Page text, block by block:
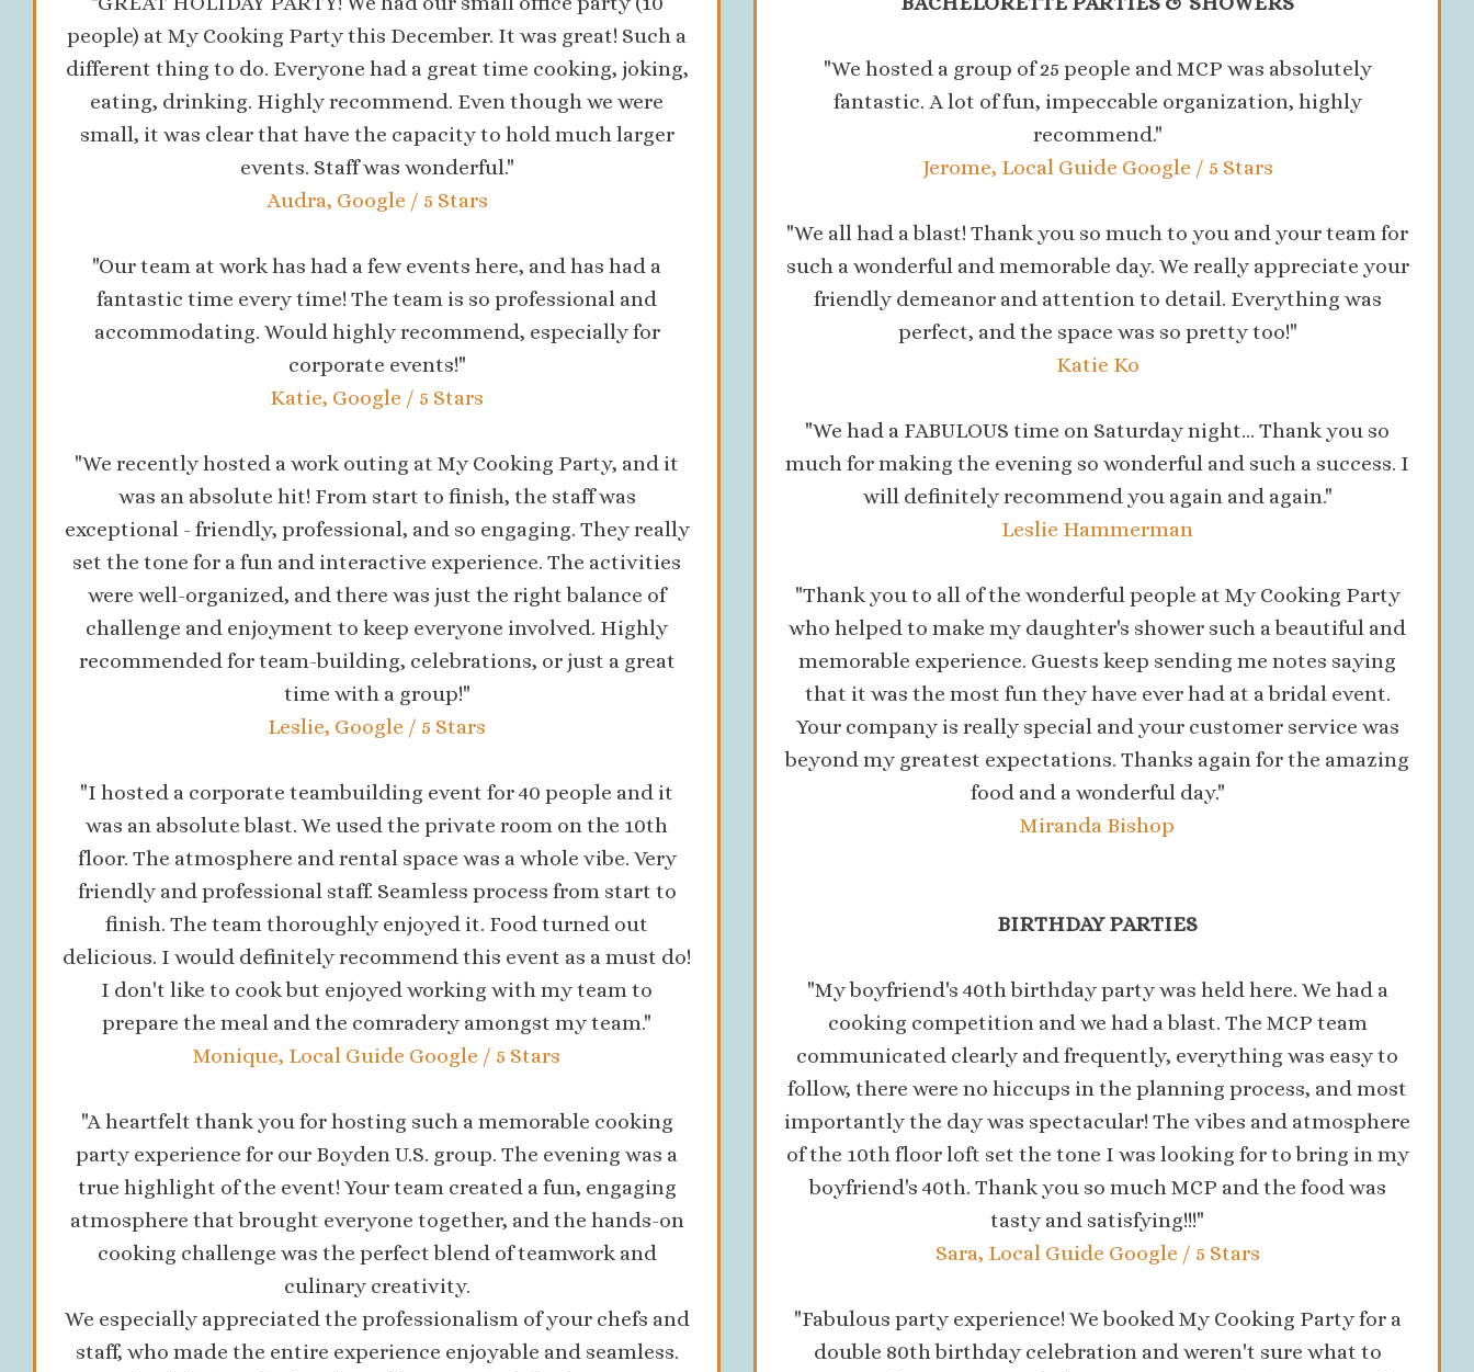
people) at My Cooking Party this December. It was great! Such a
different thing to do. Everyone had a great time cooking, joking,
eating, drinking. Highly recommend. Even though we were
small, it was clear that have the capacity to hold much larger
events. Staff was wonderful."
Audra, Google / 5 Stars
"Our team at work has had a few events here, and has had a
fantastic time every time! The team is so professional and
accommodating. Would highly recommend, especially for
corporate events!"
Katie, Google / 5 Stars
"We recently hosted a work outing at My Cooking Party, and it
was an absolute hit! From start to finish, the staff was
exceptional - friendly, professional, and so engaging. They really
set the tone for a fun and interactive experience. The activities
were well-organized, and there was just the right balance of
challenge and enjoyment to keep everyone involved. Highly
recommended for team-building, celebrations, or just a great
time with a group!"
Leslie, Google / 5 Stars
"I hosted a corporate teambuilding event for 40 people and it
was an absolute blast. We used the private room on the 10th
floor. The atmosphere and rental space was a whole vibe. Very
friendly and professional staff. Seamless process from start to
finish. The team thoroughly enjoyed it. Food turned out
delicious. I would definitely recommend this event as a must do!
I don't like to cook but enjoyed working with my team to
prepare the meal and the comradery amongst my team."
Monique, Local Guide Google / 5 Stars
"A heartfelt thank you for hosting such a memorable cooking
party experience for our Boyden U.S. group. The evening was a
true highlight of the event! Your team created a fun, engaging
atmosphere that brought everyone together, and the hands-on
cooking challenge was the perfect blend of teamwork and
culinary creativity.
We especially appreciated the professionalism of your chefs and
staff, who made the entire experience enjoyable and seamless.
"We hosted a group of 25 people and MCP was absolutely
fantastic. A lot of fun, impeccable organization, highly
recommend."
Jerome, Local Guide Google / 5 Stars
"We all had a blast! Thank you so much to you and your team for
such a wonderful and memorable day. We really appreciate your
friendly demeanor and attention to detail. Everything was
perfect, and the space was so pretty too!"
Katie Ko
"We had a FABULOUS time on Saturday night... Thank you so
much for making the evening so wonderful and such a success. I
will definitely recommend you again and again."
Leslie Hammerman
"Thank you to all of the wonderful people at My Cooking Party
who helped to make my daughter's shower such a beautiful and
memorable experience. Guests keep sending me notes saying
that it was the most fun they have ever had at a bridal event.
Your company is really special and your customer service was
beyond my greatest expectations. Thanks again for the amazing
food and a wonderful day."
Miranda Bishop
BIRTHDAY PARTIES
"My boyfriend's 40th birthday party was held here. We had a
cooking competition and we had a blast. The MCP team
communicated clearly and frequently, everything was easy to
follow, there were no hiccups in the planning process, and most
importantly the day was spectacular! The vibes and atmosphere
of the 10th floor loft set the tone I was looking for to bring in my
boyfriend's 40th. Thank you so much MCP and the food was
tasty and satisfying!!!"
Sara, Local Guide Google / 5 Stars
"Fabulous party experience! We booked My Cooking Party for a
double 80th birthday celebration and weren't sure what to